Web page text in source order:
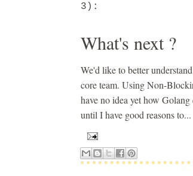
3):
What's next ?
We'd like to better
core team. Using Non-
have no idea yet how
until I have good reasons to...